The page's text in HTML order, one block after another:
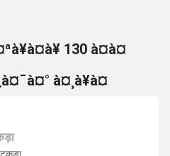
130 à¤à¤
à¤¸à¥à¤